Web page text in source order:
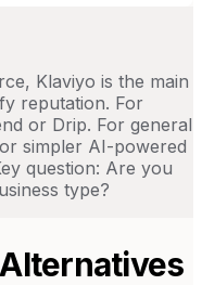
Klaviyo is the main
reputation. For
or Drip. For general
simpler AI-powered
question: Are you
type?
Alternatives